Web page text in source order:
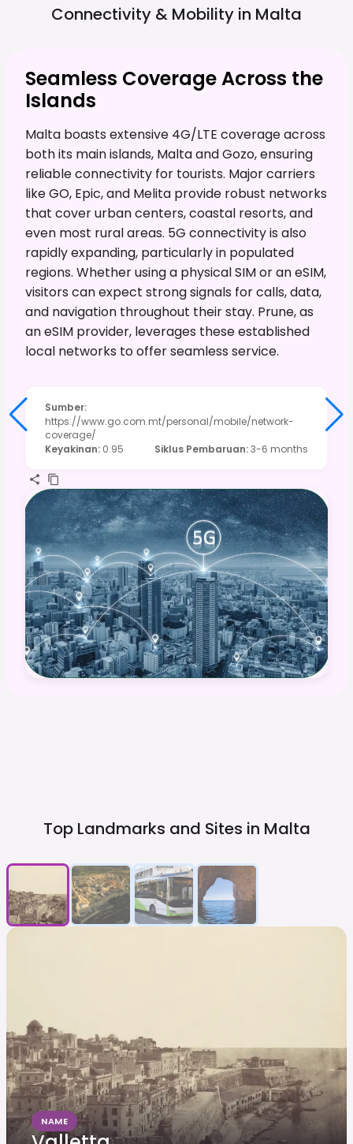
Connectivity & Mobility in Malta
Seamless Coverage Across the
Islands
Malta boasts extensive 4G/LTE coverage across
both its main islands, Malta and Gozo, ensuring
reliable connectivity for tourists. Major carriers
like GO, Epic, and Melita provide robust networks
that cover urban centers, coastal resorts, and
even most rural areas. 5G connectivity is also
rapidly expanding, particularly in populated
regions. Whether using a physical SIM or an eSIM,
visitors can expect strong signals for calls, data,
and navigation throughout their stay. Prune, as
an eSIM provider, leverages these established
local networks to offer seamless service.
Sumber:
https://www.go.com.mt/personal/mobile/network-
coverage/
Keyakinan: 0.95 Siklus Pembaruan:3-6 months
Top Landmarks and Sites in Malta
NAME